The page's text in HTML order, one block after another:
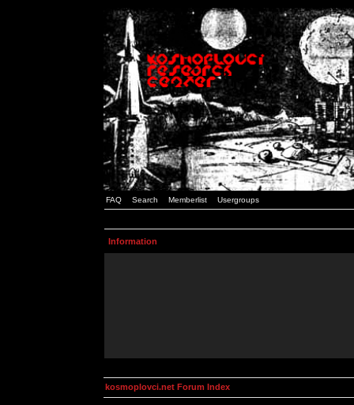
FAQ Search Memberlist Usergroups
Information
kosmoplovci.net Forum Index